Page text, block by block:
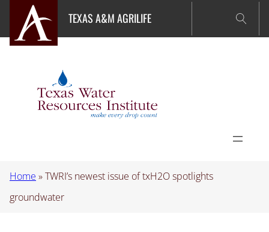
content
TEXAS A&M AGRILIFE
Home »TWRI’s newest issue of txH2O spotlights
groundwater